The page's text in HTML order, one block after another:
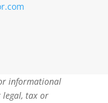
informational
legal, tax or